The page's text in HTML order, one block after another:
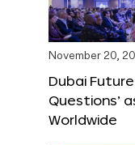
November 20,
Dubai
Questions’
Worldwide